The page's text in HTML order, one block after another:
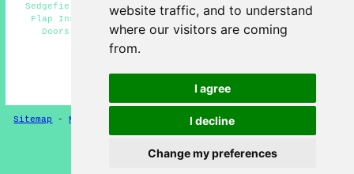
website traffic, and to understand
where our visitors are coming
from.
I agree
I decline
Change my preferences
Sedgefield - Microchip Cat Flap Fitter Sedgefield - Cat
Flap Installation Estimates Sedgefield - Cat Flaps in
Doors Sedgefield - Cat Flap Installers Sedgefield
(This cat flap fitter Sedgefield content was
successfully updated on 03-02-2025)
Sitemap -Microchip Cat Flaps -New Pages